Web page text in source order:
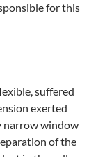
for this
suffered
exerted
narrow window
of the